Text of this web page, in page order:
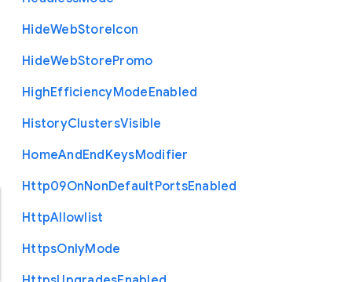
HideWebStoreIcon
HideWebStorePromo
HighEfficiencyModeEnabled
HistoryClustersVisible
HomeAndEndKeysModifier
Http09OnNonDefaultPortsEnabled
HttpAllowlist
HttpsOnlyMode